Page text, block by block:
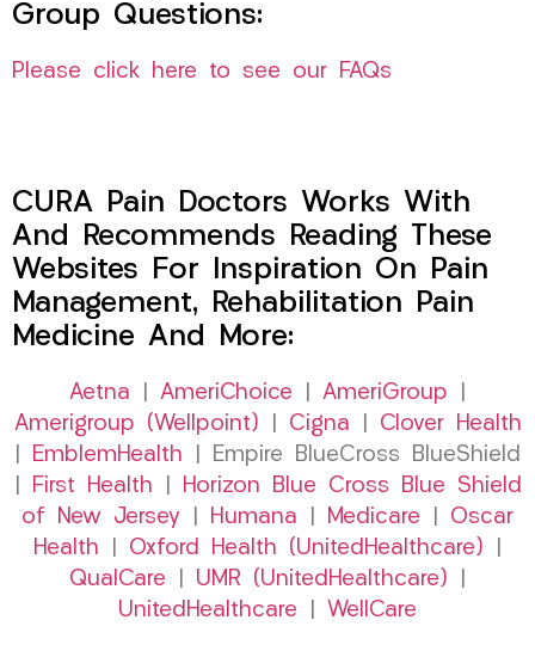
Group Questions:
Please click here to see our FAQs
CURA Pain Doctors Works With
And Recommends Reading These
Websites For Inspiration On Pain
Management, Rehabilitation Pain
Medicine And More:
Aetna AmeriChoice AmeriGroup
Amerigroup (Wellpoint)
Cigna
Clover Health
EmblemHealth | Empire BlueCross BlueShield
First Health
Horizon Blue Cross Blue Shield
of New Jersey
Humana Medicare
Oscar
Health
Oxford Health (UnitedHealthcare)
QualCare
UMR (UnitedHealthcare)
UnitedHealthcare
WellCare